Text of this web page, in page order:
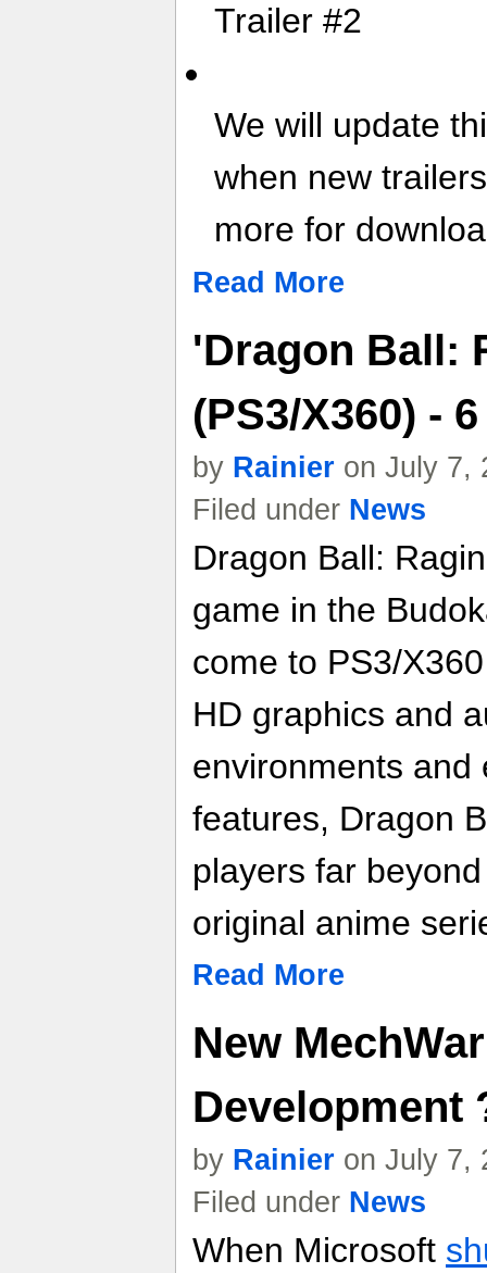
Trailer #2
We will update
when new
more for
Read More
'Dragon Ball:
(PS3/X360) -
by Rainier on July 7,
Filed under News
Dragon Ball:
game in the
come to PS3/
HD graphics and
environments and
features, Dragon
players far
original anime
Read More
New
Development
by Rainier on July 7,
Filed under News
When Microsoft